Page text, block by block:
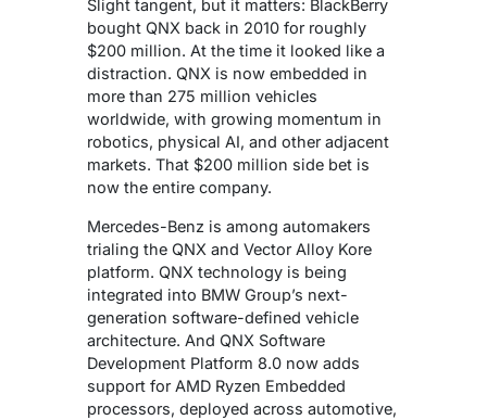
Slight tangent, but it matters: BlackBerry
bought QNX back in 2010 for roughly
$200 million. At the time it looked like a
distraction. QNX is now embedded in
more than 275 million vehicles
worldwide, with growing momentum in
robotics, physical AI, and other adjacent
markets. That $200 million side bet is
now the entire company.
Mercedes-Benz is among automakers
trialing the QNX and Vector Alloy Kore
platform. QNX technology is being
integrated into BMW Group’s next-
generation software-defined vehicle
architecture. And QNX Software
Development Platform 8.0 now adds
support for AMD Ryzen Embedded
processors, deployed across automotive,